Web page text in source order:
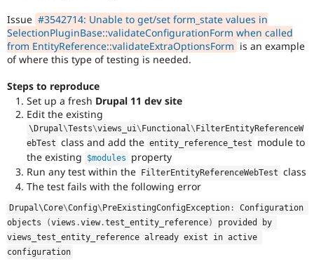
Security
Issue #3542714: Unable to get/set form_state values in
SelectionPluginBase::validateConfigurationForm when called
from EntityReference::validateExtraOptionsForm is an example
of where this type of testing is needed.
Steps to reproduce
Set up a fresh Drupal 11 dev site
Edit the existing
\ Drupal\Tests\views_ui\ Functional\ FilterEntityReferenceW
ebTest class and add the entity_reference_test
module to
the existing
$modules
property
Run any test within the
FilterEntityReferenceWebTest class
The test fails with the following error
Drupal\Core\Config\ PreExistingConfigException :
Configuration
objects
(views .view .test_entity_reference)
provided by
views_test_entity_reference already exist in active
configuration